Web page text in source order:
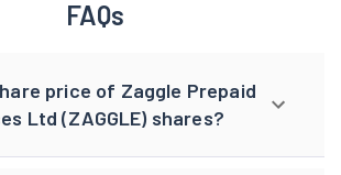
FAQs
price of Zaggle Prepaid
Ltd (ZAGGLE) shares?